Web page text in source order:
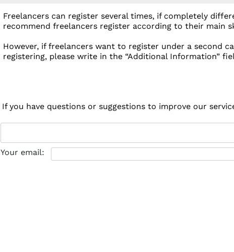
Freelancers can register several times, if completely
recommend freelancers register according to their main
However, if freelancers want to register under a second
registering, please write in the “Additional Information”
If you have questions or suggestions to improve our
Your email: